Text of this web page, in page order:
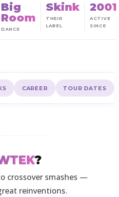
Big
Room
DANCE
Skink
THEIR
LABEL
2001
ACTIVE
SINCE
CAREER TOUR DATES
?
crossover smashes —
reinventions.